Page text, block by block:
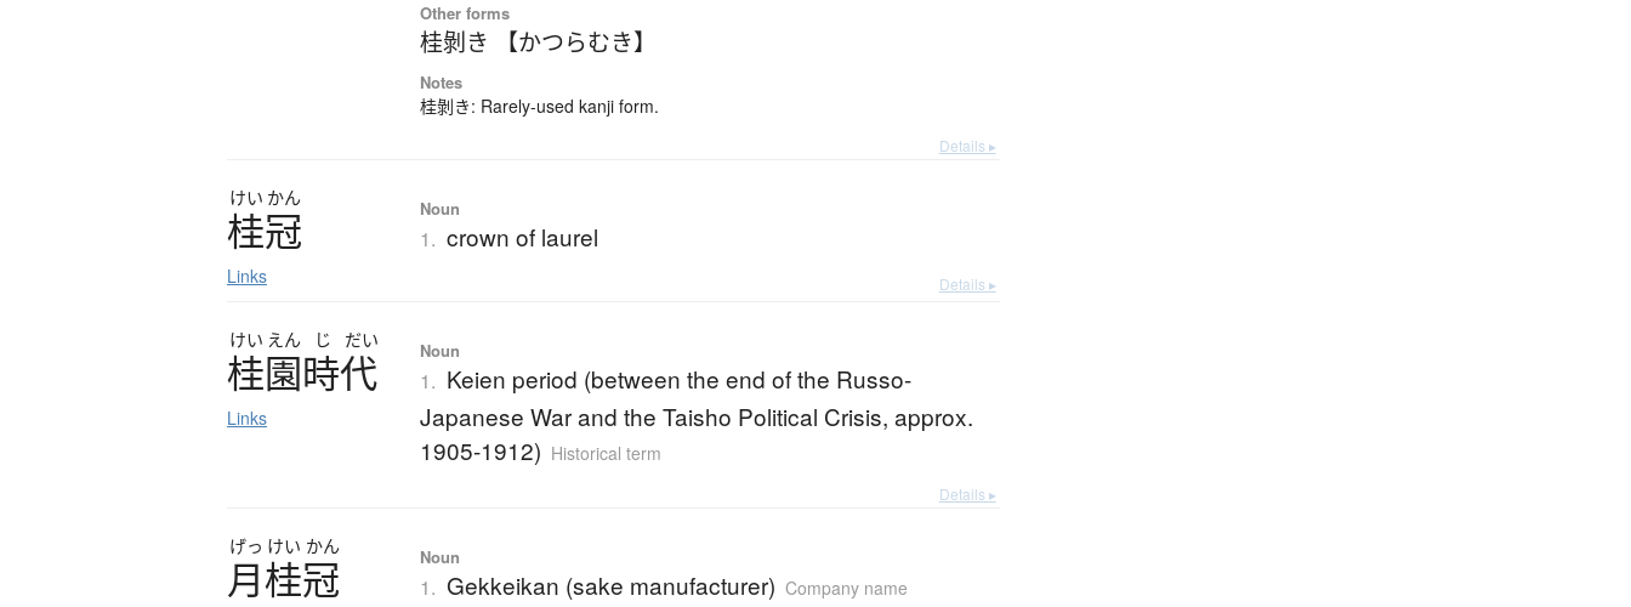
Other forms
桂剝き 【かつらむき】
Notes
桂剝き: Rarely-used kanji form.
Details ▸
けい かん
桂冠
Links
Noun
1. crown of laurel
Details ▸
けい えん じ だい
桂園時代
Links
Noun
1. Keien period (between the end of the Russo-
Japanese War and the Taisho Political Crisis, approx.
1905-1912) Historical term
Details ▸
げっ けい かん
月桂冠 Noun
1. Gekkeikan (sake manufacturer) Company name